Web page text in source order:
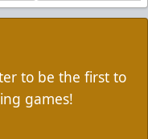
to be the first to
games!